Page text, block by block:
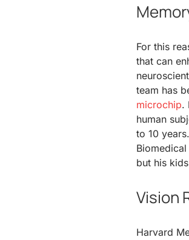
For this
that can
team has
microchip.
human
to 10
but his
Vision
Harvard